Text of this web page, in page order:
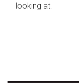
looking at.